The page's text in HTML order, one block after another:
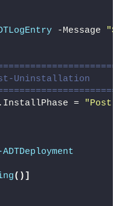
-Message
Uninstallation
.InstallPhase = "Post-
()]